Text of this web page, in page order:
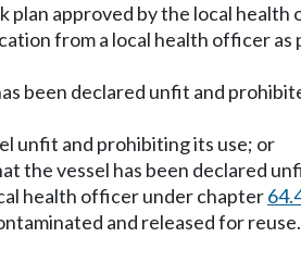
approved by the local health
from a local health officer as
been declared unfit and
unfit and prohibiting its use; or
the vessel has been declared
health officer under chapter
and released for reuse.